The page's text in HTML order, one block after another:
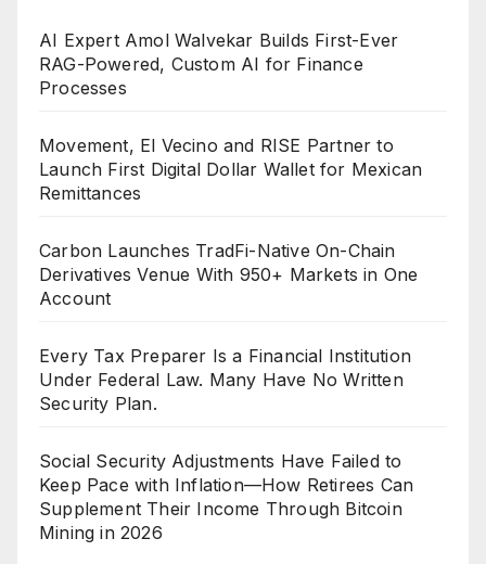
AI Expert Amol Walvekar Builds First-Ever
RAG-Powered, Custom AI for Finance
Processes
Movement, El Vecino and RISE Partner to
Launch First Digital Dollar Wallet for Mexican
Remittances
Carbon Launches TradFi-Native On-Chain
Derivatives Venue With 950+ Markets in One
Account
Every Tax Preparer Is a Financial Institution
Under Federal Law. Many Have No Written
Security Plan.
Social Security Adjustments Have Failed to
Keep Pace with Inflation—How Retirees Can
Supplement Their Income Through Bitcoin
Mining in 2026